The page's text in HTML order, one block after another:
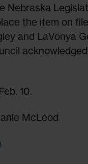
Nebraska
the item on
and LaVonya
10.
McLeod